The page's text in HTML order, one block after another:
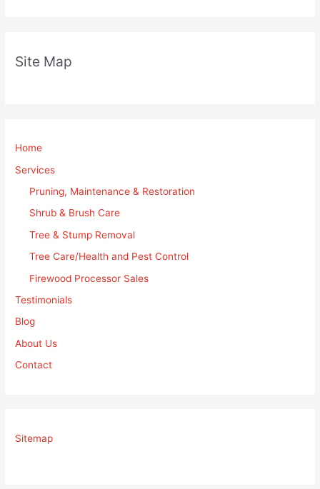
Site Map
Home
Services
Pruning, Maintenance & Restoration
Shrub & Brush Care
Tree & Stump Removal
Tree Care/Health and Pest Control
Firewood Processor Sales
Testimonials
Blog
About Us
Contact
Sitemap